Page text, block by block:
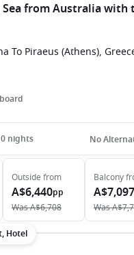
from Australia with
To Piraeus (Athens),
nights No
Outside from
A$6,440pp
WasA$6,708
Balcony
A$7,097
Was
Hotel